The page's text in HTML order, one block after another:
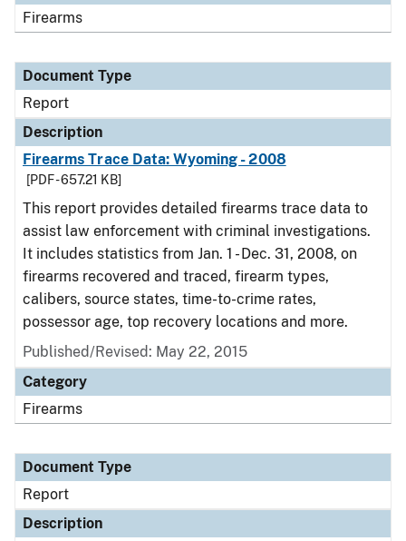
Firearms
Document Type
Report
Description
Firearms Trace Data: Wyoming - 2008
[PDF - 657.21 KB]
This report provides detailed firearms trace data to
assist law enforcement with criminal investigations.
It includes statistics from Jan. 1 - Dec. 31, 2008, on
firearms recovered and traced, firearm types,
calibers, source states, time-to-crime rates,
possessor age, top recovery locations and more.
Published/Revised: May 22, 2015
Category
Firearms
Document Type
Report
Description